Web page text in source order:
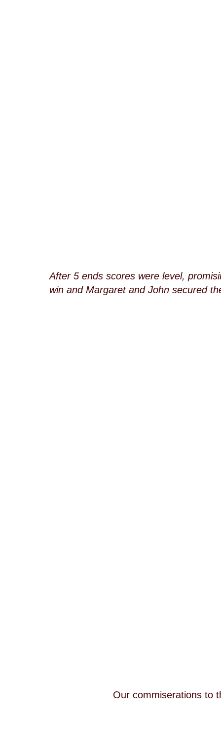
After 5 ends scores were level,
win and Margaret and John secured
Our commiserations to